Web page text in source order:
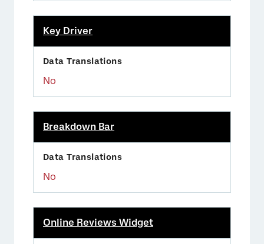
Key Driver
No
Breakdown Bar
No
Online Reviews Widget